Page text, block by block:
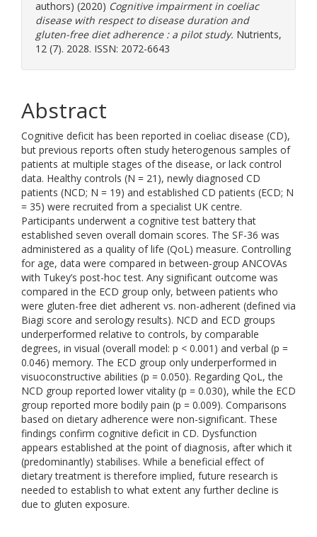
authors) (2020) Cognitive impairment in coeliac
disease with respect to disease duration and
gluten-free diet adherence : a pilot study. Nutrients,
12 (7). 2028. ISSN: 2072-6643
Abstract
Cognitive deficit has been reported in coeliac disease (CD),
but previous reports often study heterogenous samples of
patients at multiple stages of the disease, or lack control
data. Healthy controls (N = 21), newly diagnosed CD
patients (NCD; N = 19) and established CD patients (ECD; N
= 35) were recruited from a specialist UK centre.
Participants underwent a cognitive test battery that
established seven overall domain scores. The SF-36 was
administered as a quality of life (QoL) measure. Controlling
for age, data were compared in between-group ANCOVAs
with Tukey’s post-hoc test. Any significant outcome was
compared in the ECD group only, between patients who
were gluten-free diet adherent vs. non-adherent (defined via
Biagi score and serology results). NCD and ECD groups
underperformed relative to controls, by comparable
degrees, in visual (overall model: p < 0.001) and verbal (p =
0.046) memory. The ECD group only underperformed in
visuoconstructive abilities (p = 0.050). Regarding QoL, the
NCD group reported lower vitality (p = 0.030), while the ECD
group reported more bodily pain (p = 0.009). Comparisons
based on dietary adherence were non-significant. These
findings confirm cognitive deficit in CD. Dysfunction
appears established at the point of diagnosis, after which it
(predominantly) stabilises. While a beneficial effect of
dietary treatment is therefore implied, future research is
needed to establish to what extent any further decline is
due to gluten exposure.